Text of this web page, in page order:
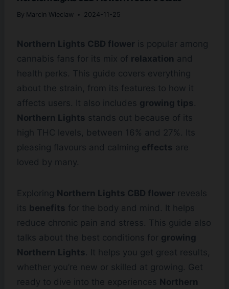
By Marcin Wieclaw 2024-11-25
Northern Lights CBD flower is popular among
cannabis fans for its mix of relaxation and
health perks. This guide covers everything
about the strain, from its features to how it
affects users. It also includes growing tips .
Northern Lights stands out because of its
high THC levels, between 16% and 27%. Its
pleasing flavours and calming effects are
loved by many.
Exploring Northern Lights CBD flower reveals
its benefits for the body and mind. It helps
reduce chronic pain and stress. This guide also
talks about the best conditions for growing
Northern Lights . It helps you get great results,
whether you’re new or skilled at growing. Get
ready to dive into the experiences Northern